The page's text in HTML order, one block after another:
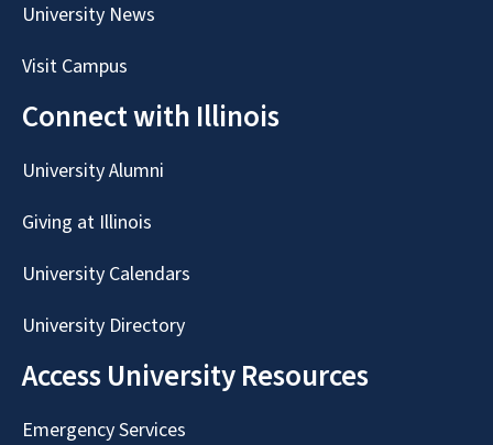
University News
Visit Campus
Connect with Illinois
University Alumni
Giving at Illinois
University Calendars
University Directory
Access University Resources
Emergency Services